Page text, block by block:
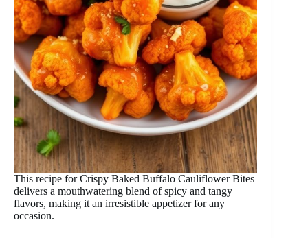
This recipe for Crispy Baked Buffalo Cauliflower Bites
delivers a mouthwatering blend of spicy and tangy
flavors, making it an irresistible appetizer for any
occasion.